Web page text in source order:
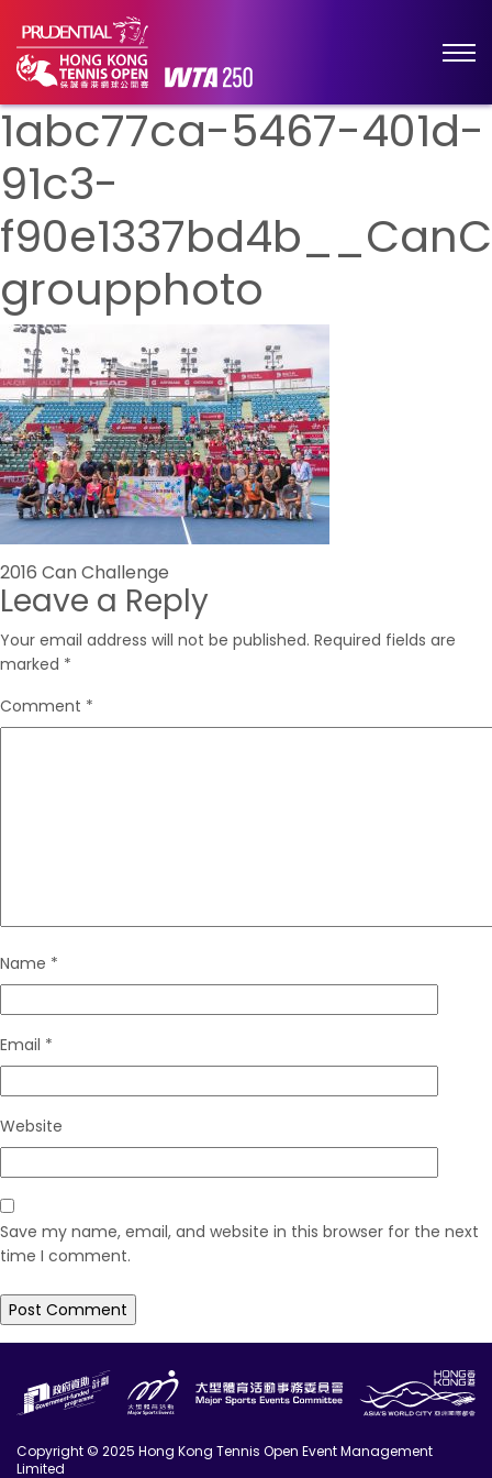
1abc77ca-5467-401d-
91c3-
groupphoto
Post
navigation
2016 Can Challenge
Leave a Reply
Your email address will not be published. Required fields are
marked *
Comment *
Name *
Email *
Website
Save my name, email, and website in this browser for the next
time I comment.
Copyright © 2025 Hong Kong Tennis Open Event Management
Limited